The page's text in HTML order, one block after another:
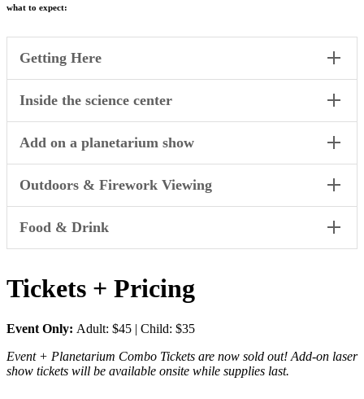
what to expect:
Getting Here
Inside the science center
Add on a planetarium show
Outdoors & Firework Viewing
Food & Drink
Tickets + Pricing
Event Only: Adult: $45 | Child: $35
Event + Planetarium Combo Tickets are now sold out! Add-on laser
show tickets will be available onsite while supplies last.